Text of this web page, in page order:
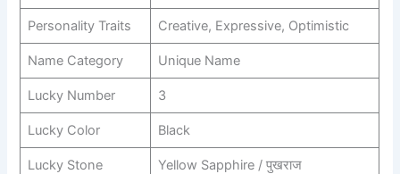
Personality Traits Creative, Expressive, Optimistic
Name Category Unique Name
Lucky Number 3
Lucky Color Black
Lucky Stone Yellow Sapphire / पुखराज